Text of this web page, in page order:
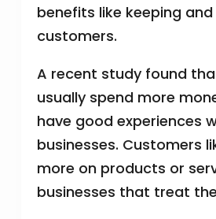
benefits like keeping
customers.
A recent study found
usually spend more
have good experiences
businesses. Customers
more on products or
businesses that treat